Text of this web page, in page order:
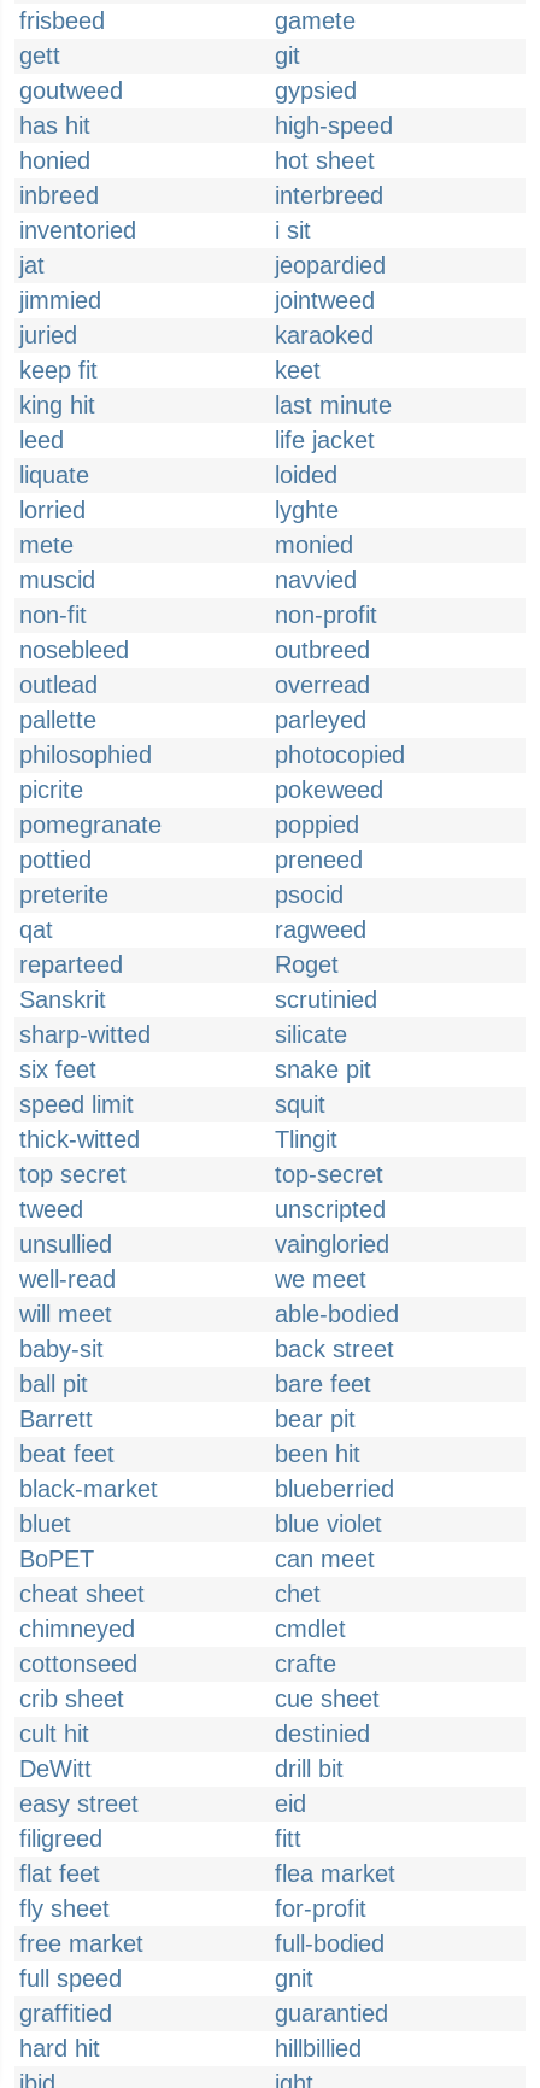
frisbeed
gamete
gett
git
goutweed
gypsied
has hit
high-speed
honied
hot sheet
inbreed
interbreed
inventoried
i sit
jat
jeopardied
jimmied
jointweed
juried
karaoked
keep fit
keet
king hit
last minute
leed
life jacket
liquate
loided
lorried
lyghte
mete
monied
muscid
navvied
non-fit
non-profit
nosebleed
outbreed
outlead
overread
pallette
parleyed
philosophied
photocopied
picrite
pokeweed
pomegranate
poppied
pottied
preneed
preterite
psocid
qat
ragweed
reparteed
Roget
Sanskrit
scrutinied
sharp-witted
silicate
six feet
snake pit
speed limit
squit
thick-witted
Tlingit
top secret
top-secret
tweed
unscripted
unsullied
vaingloried
well-read
we meet
will meet
able-bodied
baby-sit
back street
ball pit
bare feet
Barrett
bear pit
beat feet
been hit
black-market
blueberried
bluet
blue violet
BoPET
can meet
cheat sheet
chet
chimneyed
cmdlet
cottonseed
crafte
crib sheet
cue sheet
cult hit
destinied
DeWitt
drill bit
easy street
eid
filigreed
fitt
flat feet
flea market
fly sheet
for-profit
free market
full-bodied
full speed
gnit
graffitied
guarantied
hard hit
hillbillied